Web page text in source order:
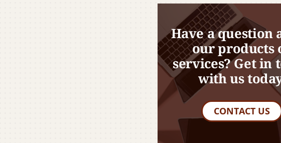
Have a question
our products
services? Get in
with us
CONTACT US